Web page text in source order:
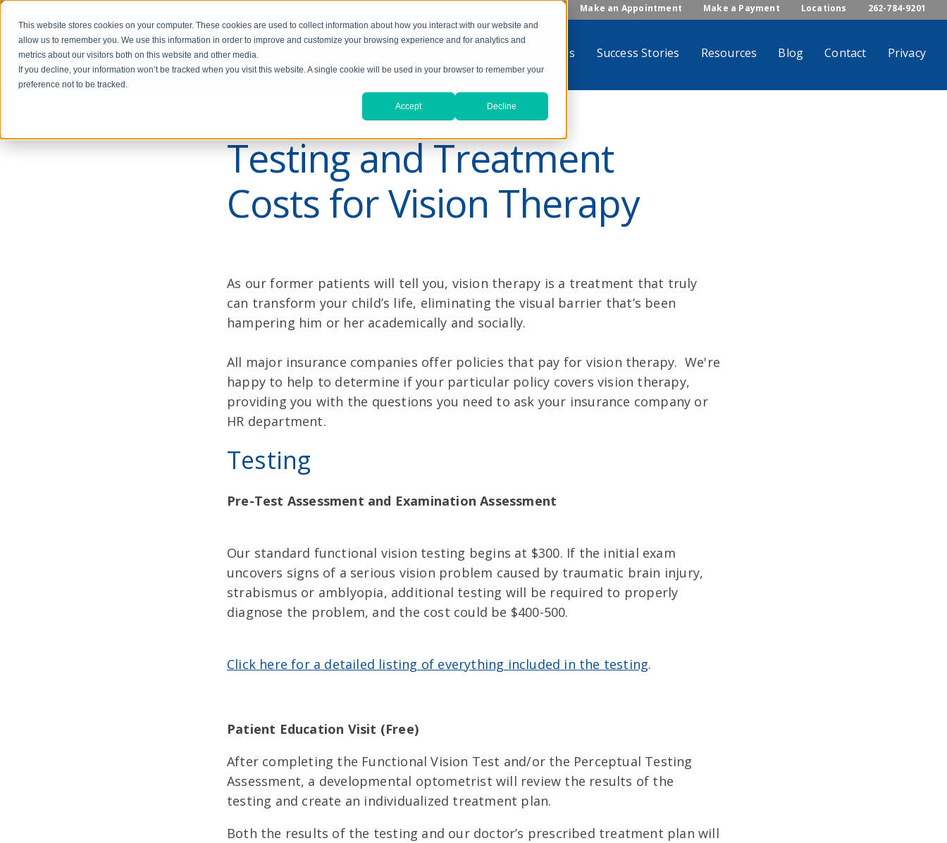
This website stores cookies on your computer. These cookies are used to collect information about how you interact with our website and
allow us to remember you. We use this information in order to improve and customize your browsing experience and for analytics and
metrics about our visitors both on this website and other media.
If you decline, your information won’t be tracked when you visit this website. A single cookie will be used in your browser to remember your
preference not to be tracked.
Accept Decline
Make an Appointment Make a Payment Locations 262-784-9201
About Us Success Stories Resources Blog Contact Privacy
Testing and Treatment
Costs for Vision Therapy
As our former patients will tell you, vision therapy is a treatment that truly
can transform your child’s life, eliminating the visual barrier that’s been
hampering him or her academically and socially.
All major insurance companies offer policies that pay for vision therapy. We're
happy to help to determine if your particular policy covers vision therapy,
providing you with the questions you need to ask your insurance company or
HR department.
Testing
Pre-Test Assessment and Examination Assessment
Our standard functional vision testing begins at $300. If the initial exam
uncovers signs of a serious vision problem caused by traumatic brain injury,
strabismus or amblyopia, additional testing will be required to properly
diagnose the problem, and the cost could be $400-500.
Click here for a detailed listing of everything included in the testing.
Patient Education Visit (Free)
After completing the Functional Vision Test and/or the Perceptual Testing
Assessment, a developmental optometrist will review the results of the
testing and create an individualized treatment plan.
Both the results of the testing and our doctor’s prescribed treatment plan will